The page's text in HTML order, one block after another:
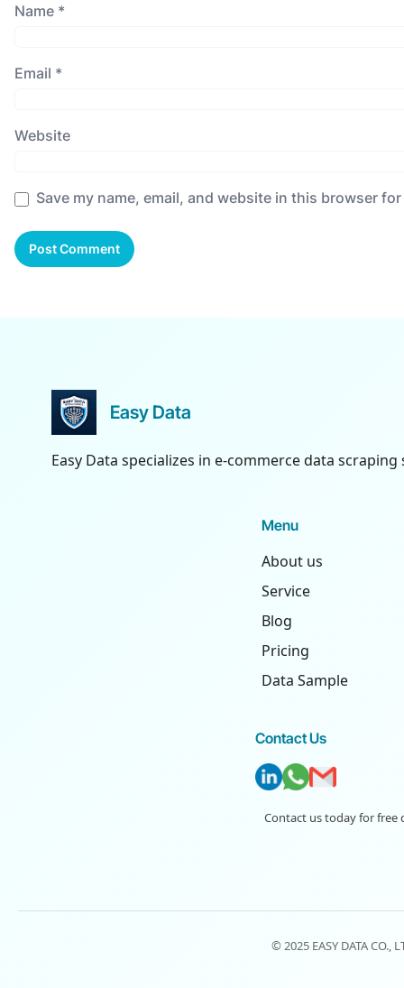
Name *
Email *
Website
Save my name, email, and website in this browser
Easy Data
Easy Data specializes in e-commerce data
Menu
About us
Service
Blog
Pricing
Data Sample
Contact Us
Contact us today for free
© 2025 EASY DATA CO.,